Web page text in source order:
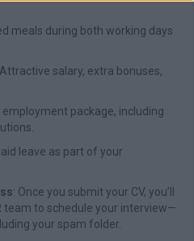
meals during both working days
salary, extra bonuses,
employment package, including
leave as part of your
: Once you submit your CV, you’ll
team to schedule your interview—
your spam folder.